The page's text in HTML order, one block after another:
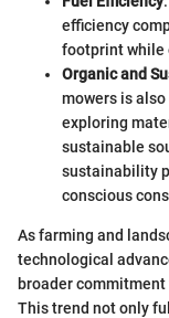
efficiency
footprint while
Organic and
mowers is
exploring
sustainable
sustainability
conscious
As farming and
technological
broader
This trend not only